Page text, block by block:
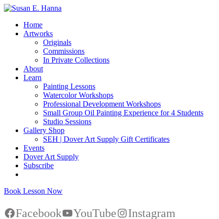
Home
Artworks
Originals
Commissions
In Private Collections
About
Learn
Painting Lessons
Watercolor Workshops
Professional Development Workshops
Small Group Oil Painting Experience for 4 Students
Studio Sessions
Gallery Shop
SEH | Dover Art Supply Gift Certificates
Events
Dover Art Supply
Subscribe
Book Lesson Now
Facebook YouTube Instagram